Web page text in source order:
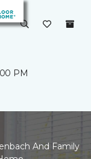
PM
And Family